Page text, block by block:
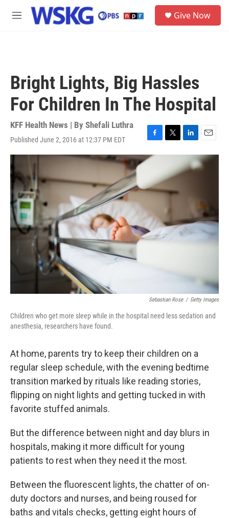
Skip to main content
M
Give Now
Bright Lights, Big Hassles
For Children In The Hospital
KFF Health News | By Shefali Luthra
Published June 2, 2016 at 12:37 PM EDT
F
a
c
b
o
T
w
t
t
e
L
i
n
k
E
m
a
i
Sebastian Rose / Getty Images
Children who get more sleep while in the hospital need less sedation and
anesthesia, researchers have found.
At home, parents try to keep their children on a
regular sleep schedule, with the evening bedtime
transition marked by rituals like reading stories,
flipping on night lights and getting tucked in with
favorite stuffed animals.
But the difference between night and day blurs in
hospitals, making it more difficult for young
patients to rest when they need it the most.
Between the fluorescent lights, the chatter of on-
duty doctors and nurses, and being roused for
baths and vitals checks, getting eight hours of